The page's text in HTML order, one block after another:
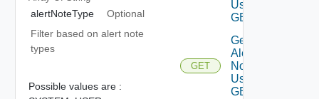
alertNoteType
Optional
Filter based on alert note
types
Possible values are :
Using
GET
GET
Get
Alert
Note
Using
GET